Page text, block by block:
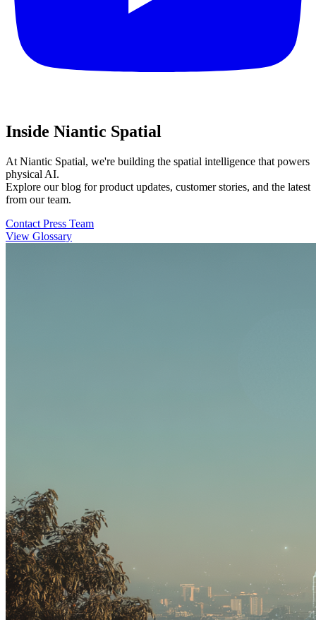
Inside Niantic Spatial
At Niantic Spatial, we're building the spatial intelligence that powers
physical AI.
Explore our blog for product updates, customer stories, and the latest
from our team.
Contact Press Team
View Glossary